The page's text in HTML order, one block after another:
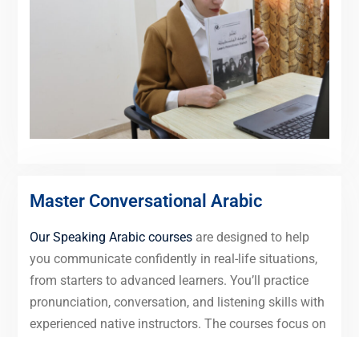
Master Conversational Arabic
Our Speaking Arabic coursesare designed to help
you communicate confidently in real-life situations,
from starters to advanced learners. You’ll practice
pronunciation, conversation, and listening skills with
experienced native instructors. The courses focus on